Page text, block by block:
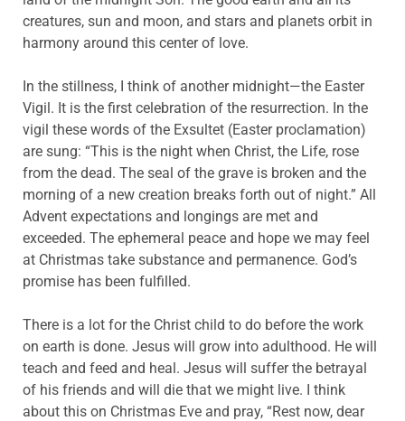
creatures, sun and moon, and stars and planets orbit in
harmony around this center of love.
In the stillness, I think of another midnight—the Easter
Vigil. It is the first celebration of the resurrection. In the
vigil these words of the Exsultet (Easter proclamation)
are sung: “This is the night when Christ, the Life, rose
from the dead. The seal of the grave is broken and the
morning of a new creation breaks forth out of night.” All
Advent expectations and longings are met and
exceeded. The ephemeral peace and hope we may feel
at Christmas take substance and permanence. God’s
promise has been fulfilled.
There is a lot for the Christ child to do before the work
on earth is done. Jesus will grow into adulthood. He will
teach and feed and heal. Jesus will suffer the betrayal
of his friends and will die that we might live. I think
about this on Christmas Eve and pray, “Rest now, dear